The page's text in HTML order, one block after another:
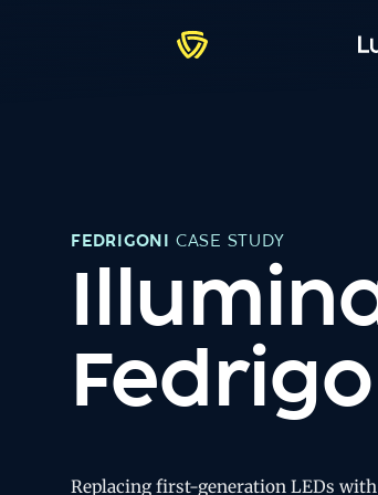
FEDRIGONI CASE STUDY
Replacing first-generation LEDs